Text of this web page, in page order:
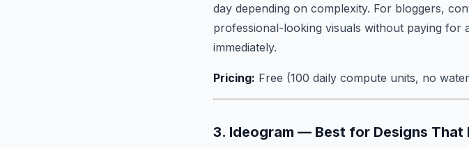
day depending on complexity. For bloggers,
professional-looking visuals without paying for
immediately.
Pricing: Free (100 daily compute units, no
3. Ideogram — Best for Designs That